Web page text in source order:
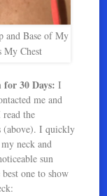
and Base of My
My Chest
30 Days: I
me and
the
(above). I quickly
neck and
sun
one to show